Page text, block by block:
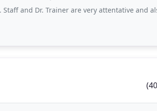
Trainer are very attentative and also whiling to help with